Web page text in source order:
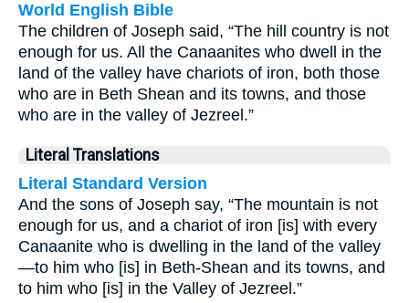
World English Bible
The children of Joseph said, “The hill country is not
enough for us. All the Canaanites who dwell in the
land of the valley have chariots of iron, both those
who are in Beth Shean and its towns, and those
who are in the valley of Jezreel.”
Literal Translations
Literal Standard Version
And the sons of Joseph say, “The mountain is not
enough for us, and a chariot of iron [is] with every
Canaanite who is dwelling in the land of the valley
—to him who [is] in Beth-Shean and its towns, and
to him who [is] in the Valley of Jezreel.”